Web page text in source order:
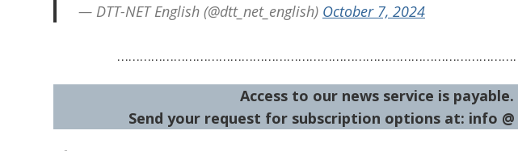
— DTT-NET English (@dtt_net_english) October 7, 2024
Access to our news service is payable.
Send your request for subscription options at: info